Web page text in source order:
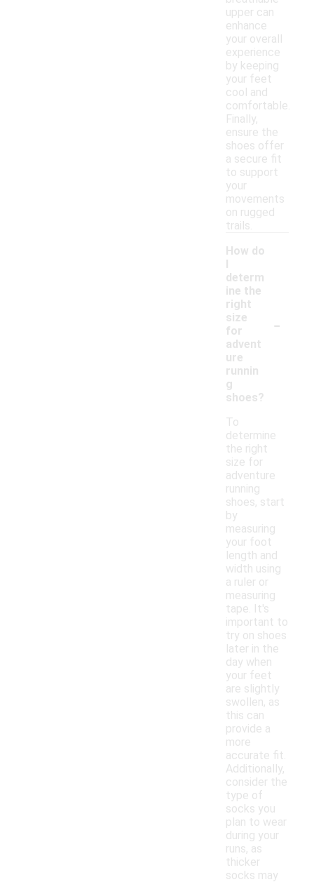
upper can
enhance
your overall
experience
by keeping
your feet
cool and
comfortable.
Finally,
ensure the
shoes offer
a secure fit
to support
your
movements
on rugged
trails.
How do
I
determ
ine the
right
size
for
advent
ure
runnin
g
shoes?
-
To
determine
the right
size for
adventure
running
shoes, start
by
measuring
your foot
length and
width using
a ruler or
measuring
tape. It's
important to
try on shoes
later in the
day when
your feet
are slightly
swollen, as
this can
provide a
more
accurate fit.
Additionally,
consider the
type of
socks you
plan to wear
during your
runs, as
thicker
socks may